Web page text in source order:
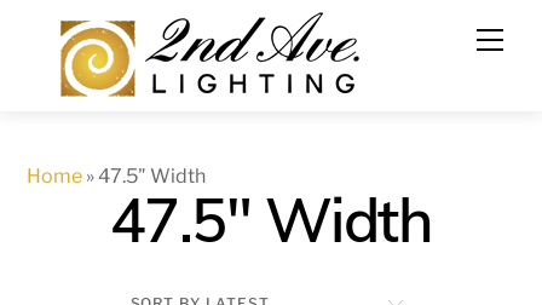
content
Home »47.5" Width
47.5" Width